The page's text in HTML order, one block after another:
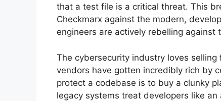
that a test file is a critical threat. This
Checkmarx against the modern,
engineers are actively rebelling against
The cybersecurity industry loves
vendors have gotten incredibly rich by
protect a codebase is to buy a clunky
legacy systems treat developers like